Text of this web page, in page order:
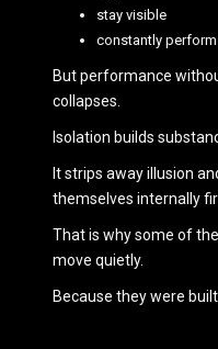
stay visible
constantly
But performance
collapses.
Isolation builds
It strips away illusion
themselves internally
That is why some of
move quietly.
Because they were